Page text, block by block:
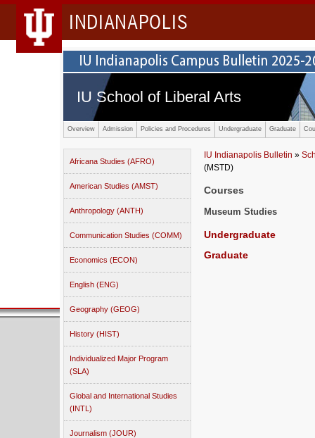
INDIANAPOLIS
IU School of Liberal Arts
Overview Admission Policies and Procedures Undergraduate Graduate
Africana Studies (AFRO)
American Studies (AMST)
Anthropology (ANTH)
Communication Studies (COMM)
Economics (ECON)
English (ENG)
Geography (GEOG)
History (HIST)
Individualized Major Program
(SLA)
Global and International Studies
(INTL)
Journalism (JOUR)
IU Indianapolis Bulletin »
(MSTD)
Courses
Museum Studies
Undergraduate
Graduate